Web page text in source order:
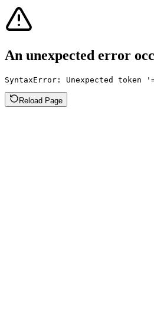
An unexpected error
SyntaxError: Unexpected token
Reload Page